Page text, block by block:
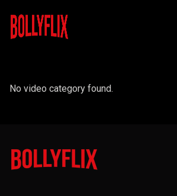
No video category found.